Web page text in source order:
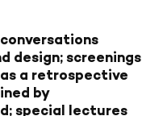
design; screenings
a retrospective
by
special lectures